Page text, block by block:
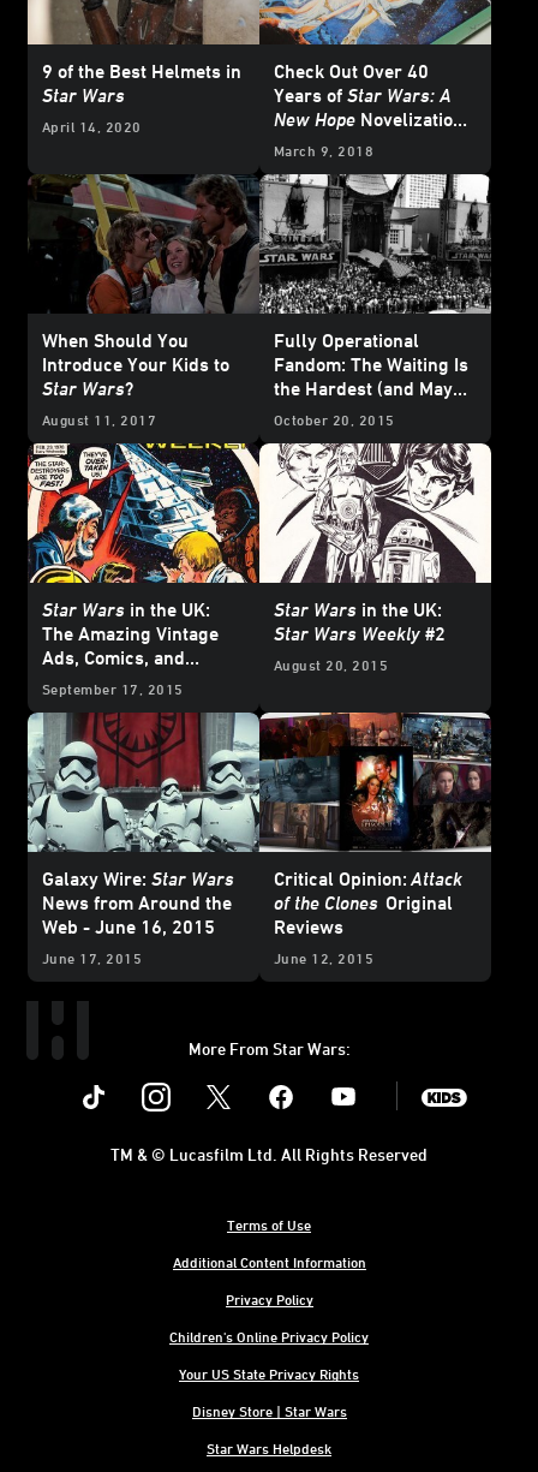
9 of the Best Helmets in
Star Wars
April 14, 2020
Check Out Over 40
Years of Star Wars: A
New Hope Novelization
Covers
March 9, 2018
When Should You
Introduce Your Kids to
Star Wars?
August 11, 2017
Fully Operational
Fandom: The Waiting Is
the Hardest (and Maybe
Greatest) Part
October 20, 2015
Star Wars in the UK:
The Amazing Vintage
Ads, Comics, and
Posters ofStar Wars
September 17, 2015
Star Wars in the UK:
Star Wars Weekly #2
August 20, 2015
Galaxy Wire: Star Wars
News from Around the
Web - June 16, 2015
June 17, 2015
Critical Opinion:Attack
of the Clones Original
Reviews
June 12, 2015
More From Star Wars:
Instagram Youtube
Terms of Use
Additional Content Information
Privacy Policy
Children's Online Privacy Policy
Your US State Privacy Rights
Disney Store | Star Wars
Star Wars Helpdesk
TM & © Lucasfilm Ltd. All Rights Reserved